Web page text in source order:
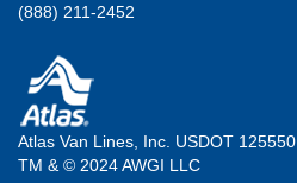
(888) 211-2452
Atlas Van Lines, Inc. USDOT 125550
TM & © 2024 AWGI LLC